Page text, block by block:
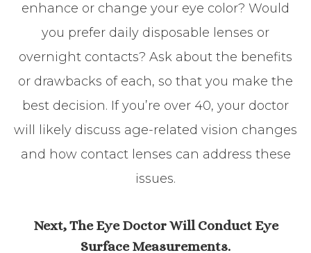
enhance or change your eye color? Would
you prefer daily disposable lenses or
overnight contacts? Ask about the benefits
or drawbacks of each, so that you make the
best decision. If you’re over 40, your doctor
will likely discuss age-related vision changes
and how contact lenses can address these
issues.
Next, The Eye Doctor Will Conduct Eye
Surface Measurements.